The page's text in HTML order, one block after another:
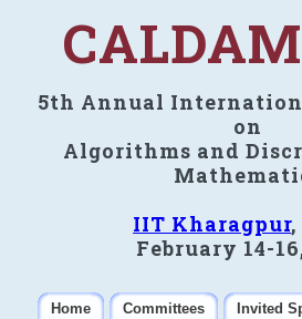
5th Annual
on
Algorithms and
IIT Kharagpur
February 14-
Home Committees
Invited